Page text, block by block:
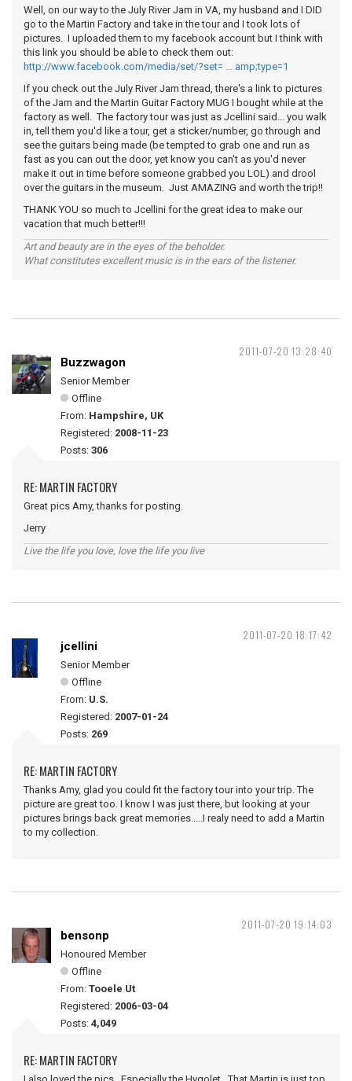
Well, on our way to the July River Jam in VA, my husband and I DID
go to the Martin Factory and take in the tour and I took lots of
pictures. I uploaded them to my facebook account but I think with
this link you should be able to check them out:
http://www.facebook.com/media/set/?set= … amp;type=1
If you check out the July River Jam thread, there's a link to pictures
of the Jam and the Martin Guitar Factory MUG I bought while at the
factory as well. The factory tour was just as Jcellini said... you walk
in, tell them you'd like a tour, get a sticker/number, go through and
see the guitars being made (be tempted to grab one and run as
fast as you can out the door, yet know you can't as you'd never
make it out in time before someone grabbed you LOL) and drool
over the guitars in the museum. Just AMAZING and worth the trip!!
THANK YOU so much to Jcellini for the great idea to make our
vacation that much better!!!
Art and beauty are in the eyes of the beholder.
What constitutes excellent music is in the ears of the listener.
2011-07-20 13:28:40
Buzzwagon
Senior Member
Offline
From: Hampshire, UK
Registered: 2008-11-23
Posts: 306
RE: MARTIN FACTORY
Great pics Amy, thanks for posting.
Jerry
Live the life you love, love the life you live
2011-07-20 18:17:42
jcellini
Senior Member
Offline
From: U.S.
Registered: 2007-01-24
Posts: 269
RE: MARTIN FACTORY
Thanks Amy, glad you could fit the factory tour into your trip. The
picture are great too. I know I was just there, but looking at your
pictures brings back great memories.....I realy need to add a Martin
to my collection.
2011-07-20 19:14:03
bensonp
Honoured Member
Offline
From: Tooele Ut
Registered: 2006-03-04
Posts: 4,049
RE: MARTIN FACTORY